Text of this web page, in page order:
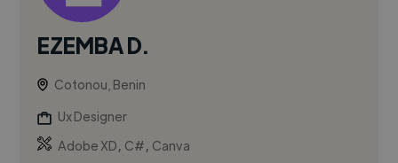
EZEMBA D.
Cotonou, Benin
Ux Designer
Adobe XD, C#, Canva